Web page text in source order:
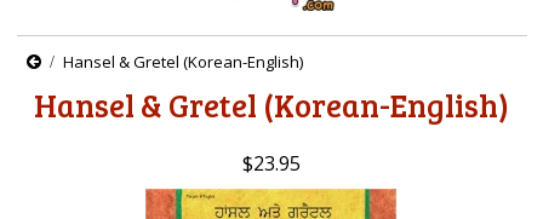
Hansel & Gretel (Korean-English)
Hansel & Gretel (Korean-English)
$23.95